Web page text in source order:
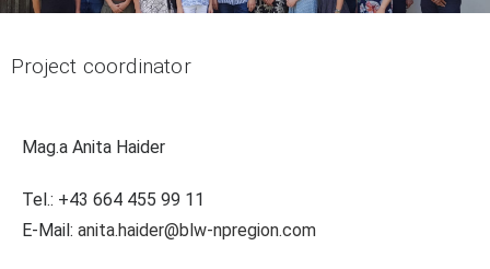
Project coordinator
Mag.a Anita Haider
Tel.: +43 664 455 99 11
E-Mail: anita.haider@blw-npregion.com